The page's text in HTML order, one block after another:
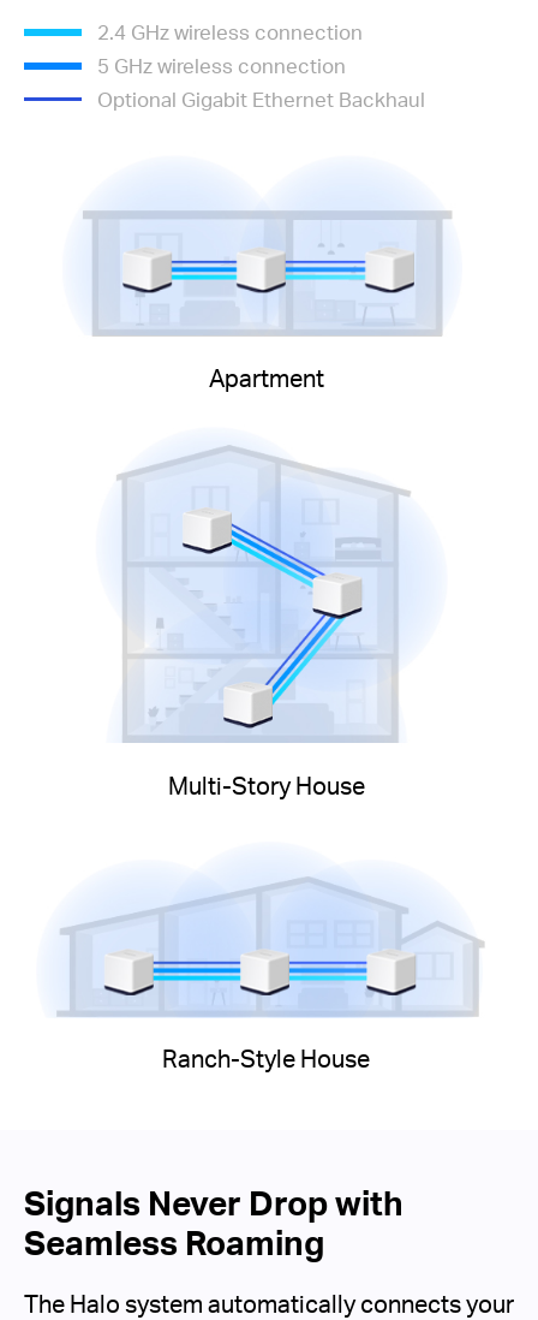
Apartment
Multi-Story House
Ranch-Style House
2.4 GHz wireless connection
5 GHz wireless connection
Optional Gigabit Ethernet Backhaul
Signals Never Drop with
Seamless Roaming
The Halo system automatically connects your